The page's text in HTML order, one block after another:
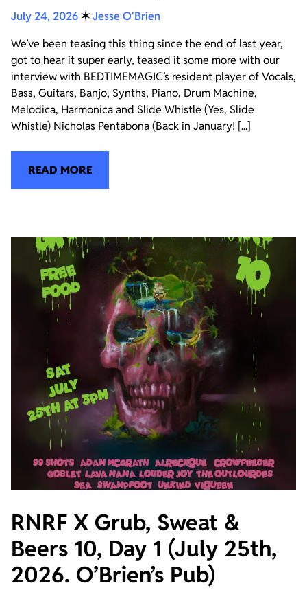
July 24, 2026✶Jesse O'Brien
We’ve been teasing this thing since the end of last year,
got to hear it super early, teased it some more with our
interview with BEDTIMEMAGIC’s resident player of Vocals,
Bass, Guitars, Banjo, Synths, Piano, Drum Machine,
Melodica, Harmonica and Slide Whistle (Yes, Slide
Whistle) Nicholas Pentabona (Back in January! [...]
READ MORE
RNRF X Grub, Sweat &
Beers 10, Day 1 (July 25th,
2026. O’Brien’s Pub)